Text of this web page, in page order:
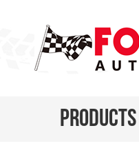
Products